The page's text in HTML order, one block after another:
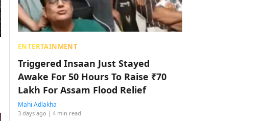
ENTERTAINMENT
Triggered Insaan Just Stayed
Awake For 50 Hours To Raise ₹70
Lakh For Assam Flood Relief
Mahi Adlakha
3 days ago | 4 min read